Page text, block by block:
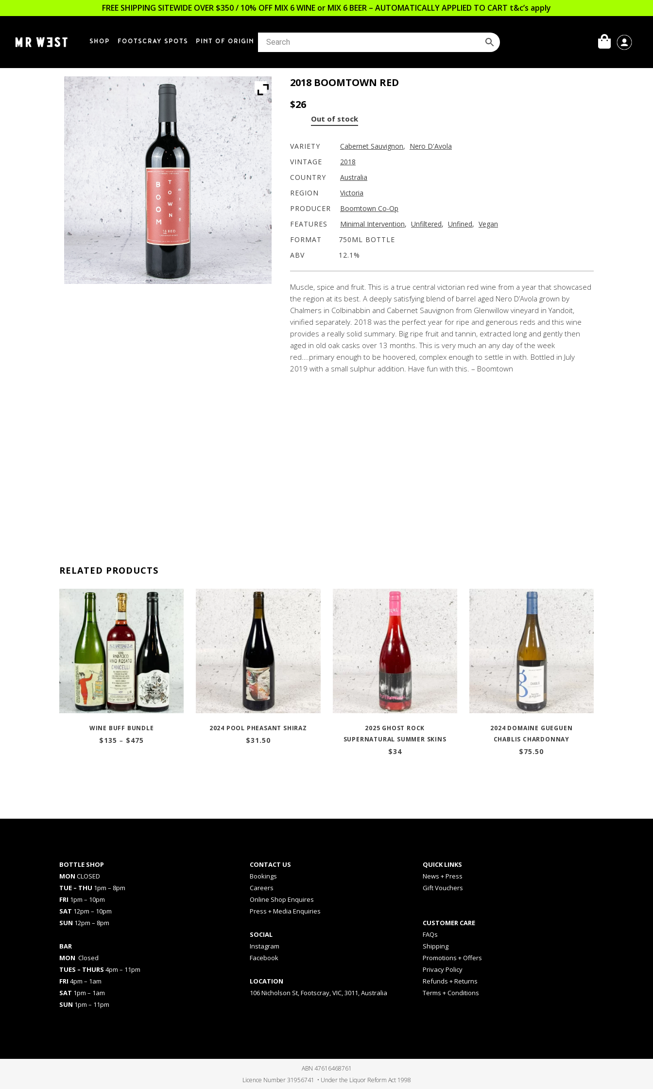
FREE SHIPPING SITEWIDE OVER $350 / 10% OFF MIX 6 WINE or MIX 6 BEER – AUTOMATICALLY APPLIED TO CART t&c’s apply
SHOP FOOTSCRAY SPOTS PINT OF ORIGIN
2018 BOOMTOWN RED
$26
Out of stock
VARIETY Cabernet Sauvignon, Nero D'Avola
VINTAGE
2018
COUNTRY
Australia
REGION
Victoria
PRODUCER
Boomtown Co-Op
FEATURES
Minimal Intervention, Unfiltered, Unfined, Vegan
FORMAT
750ML BOTTLE
ABV
12.1%
Muscle, spice and fruit. This is a true central victorian red wine from a year that showcased
the region at its best. A deeply satisfying blend of barrel aged Nero D’Avola grown by
Chalmers in Colbinabbin and Cabernet Sauvignon from Glenwillow vineyard in Yandoit,
vinified separately. 2018 was the perfect year for ripe and generous reds and this wine
provides a really solid summary. Big ripe fruit and tannin, extracted long and gently then
aged in old oak casks over 13 months. This is very much an any day of the week
red….primary enough to be hoovered, complex enough to settle in with. Bottled in July
2019 with a small sulphur addition. Have fun with this. – Boomtown
RELATED PRODUCTS
WINE BUFF BUNDLE
$135 – $475
2024 POOL PHEASANT SHIRAZ
$31.50
2025 GHOST ROCK
SUPERNATURAL SUMMER SKINS
$34
2024 DOMAINE GUEGUEN
CHABLIS CHARDONNAY
$75.50
BOTTLE SHOP
MON CLOSED
TUE – THU 1pm – 8pm
FRI 1pm – 10pm
SAT 12pm – 10pm
SUN 12pm – 8pm
BAR
MON Closed
TUES – THURS 4pm – 11pm
FRI 4pm – 1am
SAT 1pm – 1am
SUN 1pm – 11pm
CONTACT US
Bookings
Careers
Online Shop Enquires
Press + Media Enquiries
SOCIAL
Instagram
Facebook
LOCATION
106 Nicholson St, Footscray, VIC, 3011, Australia
QUICK LINKS
News + Press
Gift Vouchers
CUSTOMER CARE
FAQs
Shipping
Promotions + Offers
Privacy Policy
Refunds + Returns
Terms + Conditions
ABN 47616468761
Licence Number 31956741 • Under the Liquor Reform Act 1998